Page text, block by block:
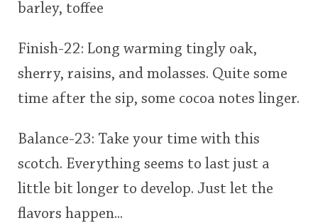
barley, toffee
Finish-22: Long warming tingly oak,
sherry, raisins, and molasses. Quite some
time after the sip, some cocoa notes linger.
Balance-23: Take your time with this
scotch. Everything seems to last just a
little bit longer to develop. Just let the
flavors happen...